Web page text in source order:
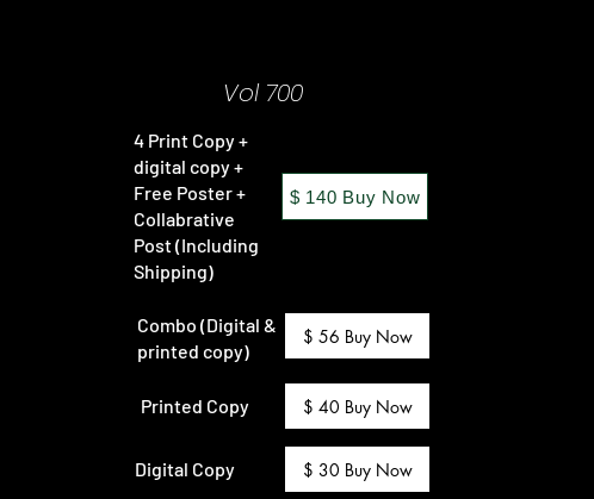
Vol 700
Combo (Digital &
printed copy)
$ 56 Buy Now
Printed Copy $ 40 Buy Now
Digital Copy $ 30 Buy Now
4 Print Copy +
digital copy +
Free Poster +
Collabrative
Post (Including
Shipping)
$ 140 Buy Now